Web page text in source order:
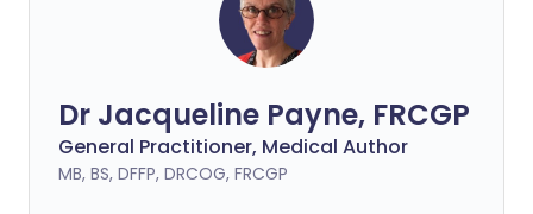
Dr Jacqueline Payne, FRCGP
General Practitioner, Medical Author
MB, BS, DFFP, DRCOG, FRCGP